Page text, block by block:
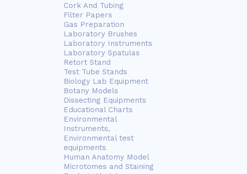
Cork And Tubing
Filter Papers
Gas Preparation
Laboratory Brushes
Laboratory Instruments
Laboratory Spatulas
Retort Stand
Test Tube Stands
Biology Lab Equipment
Botany Models
Dissecting Equipments
Educational Charts
Environmental
Instruments,
Environmental test
equipments
Human Anatomy Model
Microtomes and Staining